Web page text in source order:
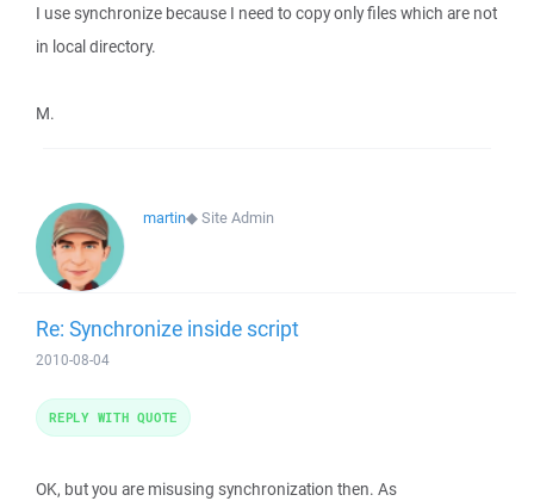
I use synchronize because I need to copy only files which are not
in local directory.
M.
martin◆Site Admin
Re: Synchronize inside script
2010-08-04
OK, but you are misusing synchronization then. As
REPLY WITH QUOTE